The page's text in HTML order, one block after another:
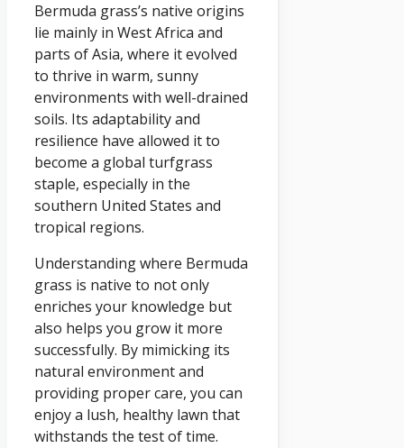
Bermuda grass’s native origins
lie mainly in West Africa and
parts of Asia, where it evolved
to thrive in warm, sunny
environments with well-drained
soils. Its adaptability and
resilience have allowed it to
become a global turfgrass
staple, especially in the
southern United States and
tropical regions.
Understanding where Bermuda
grass is native to not only
enriches your knowledge but
also helps you grow it more
successfully. By mimicking its
natural environment and
providing proper care, you can
enjoy a lush, healthy lawn that
withstands the test of time.